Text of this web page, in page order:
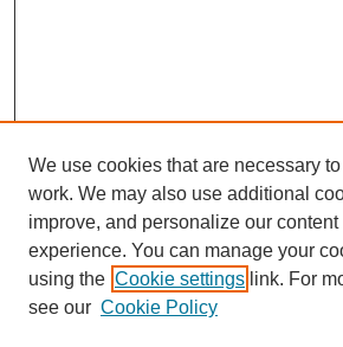
We use cookies that are necessary
work. We may also use additional
improve, and personalize our content
experience. You can manage your
using the Cookie settings link. For
see our Cookie Policy